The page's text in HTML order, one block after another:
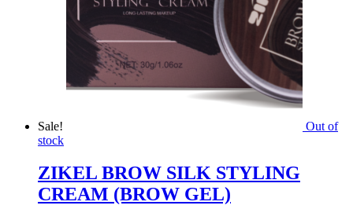
Sale!
Out of
stock
ZIKEL BROW SILK STYLING
CREAM (BROW GEL)